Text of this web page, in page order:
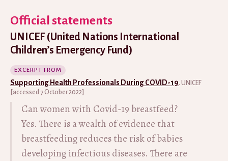
Official statements
UNICEF (United Nations International
Children’s Emergency Fund)
EXCERPT FROM
Supporting Health Professionals During COVID-19. UNICEF
[accessed 7 October 2022]
Can women with Covid-19 breastfeed?
Yes. There is a wealth of evidence that
breastfeeding reduces the risk of babies
developing infectious diseases. There are